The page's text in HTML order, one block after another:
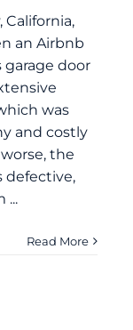
California,
an Airbnb
door
was
and costly
the
defective,
...
Read More